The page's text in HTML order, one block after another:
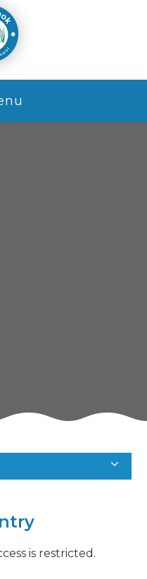
nu
is restricted.